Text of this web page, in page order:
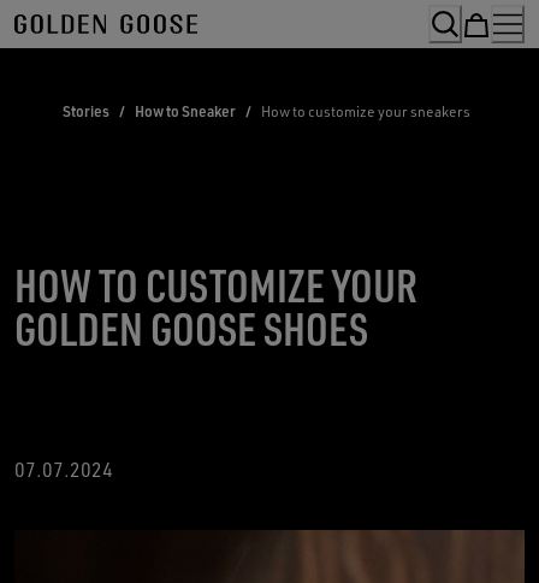
Skip
to
Stories / How to Sneaker / How to customize your sneakers
HOW TO CUSTOMIZE YOUR
GOLDEN GOOSE SHOES
07.07.2024